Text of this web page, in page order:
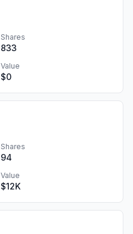
Shares
833
Value
$0
Shares
94
Value
$12K